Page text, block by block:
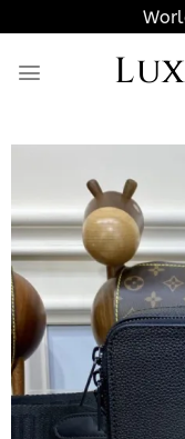
to
content